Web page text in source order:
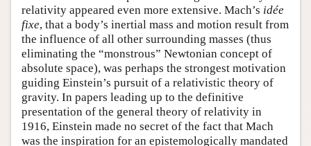
relativity appeared even more extensive. Mach’s idée
fixe, that a body’s inertial mass and motion result from
the influence of all other surrounding masses (thus
eliminating the “monstrous” Newtonian concept of
absolute space), was perhaps the strongest motivation
guiding Einstein’s pursuit of a relativistic theory of
gravity. In papers leading up to the definitive
presentation of the general theory of relativity in
1916, Einstein made no secret of the fact that Mach
was the inspiration for an epistemologically mandated